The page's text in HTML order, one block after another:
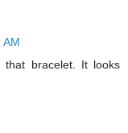
AM
that bracelet. It looks